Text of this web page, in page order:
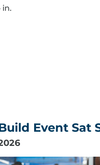
in.
Event Sat